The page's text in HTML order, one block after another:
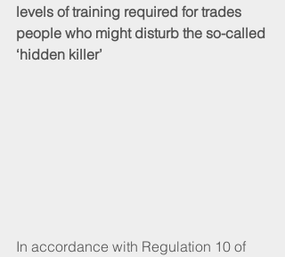
levels of training required for trades
people who might disturb the so-called
‘hidden killer’
In accordance with Regulation 10 of